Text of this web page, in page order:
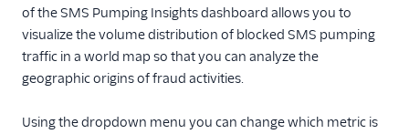
of the SMS Pumping Insights dashboard allows you to
visualize the volume distribution of blocked SMS pumping
traffic in a world map so that you can analyze the
geographic origins of fraud activities.
Using the dropdown menu you can change which metric is